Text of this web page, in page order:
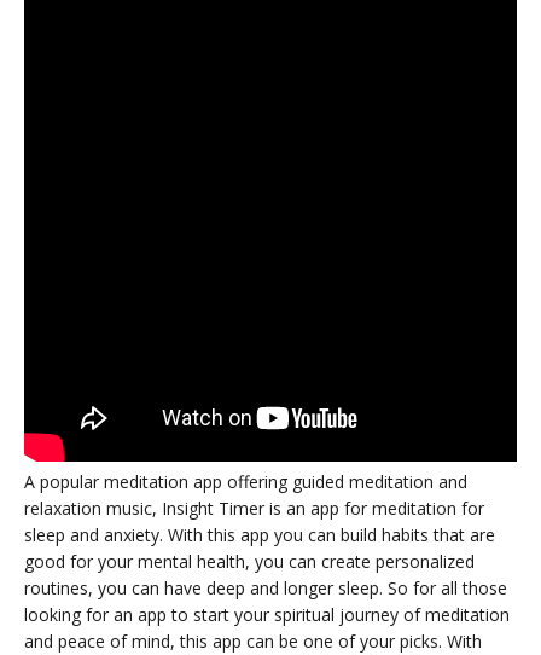
A popular meditation app offering guided meditation and
relaxation music, Insight Timer is an app for meditation for
sleep and anxiety. With this app you can build habits that are
good for your mental health, you can create personalized
routines, you can have deep and longer sleep. So for all those
looking for an app to start your spiritual journey of meditation
and peace of mind, this app can be one of your picks. With